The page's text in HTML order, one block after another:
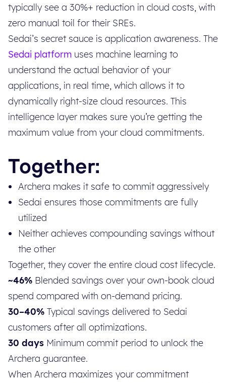
typically see a 30%+ reduction in cloud costs, with
zero manual toil for their SREs.
Sedai’s secret sauce is application awareness. The
Sedai platform uses machine learning to
understand the actual behavior of your
applications, in real time, which allows it to
dynamically right-size cloud resources. This
intelligence layer makes sure you’re getting the
maximum value from your cloud commitments.
Together:
Archera makes it safe to commit aggressively
Sedai ensures those commitments are fully
utilized
Neither achieves compounding savings without
the other
Together, they cover the entire cloud cost lifecycle.
~46% Blended savings over your own-book cloud
spend compared with on-demand pricing.
30–40% Typical savings delivered to Sedai
customers after all optimizations.
30 days Minimum commit period to unlock the
Archera guarantee.
When Archera maximizes your commitment